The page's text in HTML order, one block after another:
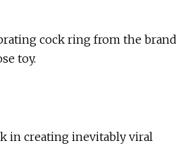
cock ring from the brand
toy.
in creating inevitably viral